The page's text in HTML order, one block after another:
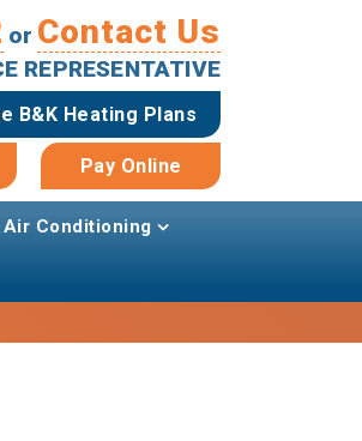
or Contact Us
REPRESENTATIVE
B&K Heating Plans
Pay Online
Air Conditioning